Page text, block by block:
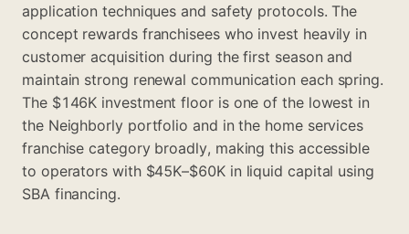
application techniques and safety protocols. The
concept rewards franchisees who invest heavily in
customer acquisition during the first season and
maintain strong renewal communication each spring.
The $146K investment floor is one of the lowest in
the Neighborly portfolio and in the home services
franchise category broadly, making this accessible
to operators with $45K–$60K in liquid capital using
SBA financing.